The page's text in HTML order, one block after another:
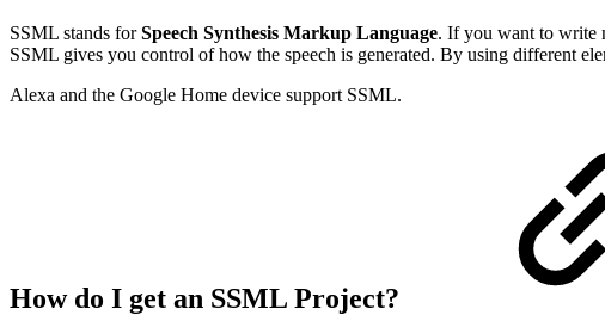
SSML stands forSpeech Synthesis Markup Language. If you want to write
SSML gives you control of how the speech is generated. By using different
Alexa and the Google Home device support SSML.
How do I get an SSML Project?